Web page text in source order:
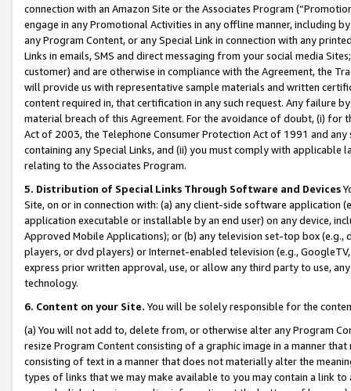
connection with an Amazon Site or the Associates Program
engage in any Promotional Activities in any offline manner, including
any Program Content, or any Special Link in connection with any
Links in emails, SMS and direct messaging from your social media
customer) and are otherwise in compliance with the Agreement, the
will provide us with representative sample materials and written
content required in, that certification in any such request. Any failure
material breach of this Agreement. For the avoidance of doubt, (i) for
Act of 2003, the Telephone Consumer Protection Act of 1991 and
containing any Special Links, and (ii) you must comply with
relating to the Associates Program.
5. Distribution of Special Links Through Software and Devices
Site, on or in connection with: (a) any client-side software application
application executable or installable by an end user) on any device,
Approved Mobile Applications); or (b) any television set-top box
players, or dvd players) or Internet-enabled television (e.g.,
express prior written approval, use, or allow any third party to use,
technology.
6. Content on your Site. You will be solely responsible for the
(a) You will not add to, delete from, or otherwise alter any Program
resize Program Content consisting of a graphic image in a manner
consisting of text in a manner that does not materially alter the
types of links that we may make available to you may contain a link